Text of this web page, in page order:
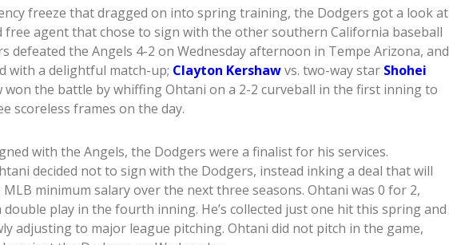
freeze that dragged on into spring training, the Dodgers got a look at
agent that chose to sign with the other southern California baseball
defeated the Angels 4-2 on Wednesday afternoon in Tempe Arizona, and
with a delightful match-up; Clayton Kershawvs. two-way star Shohei
won the battle by whiffing Ohtani on a 2-2 curveball in the first inning to
scoreless frames on the day.
with the Angels, the Dodgers were a finalist for his services.
decided not to sign with the Dodgers, instead inking a deal that will
minimum salary over the next three seasons. Ohtani was 0 for 2,
play in the fourth inning. He’s collected just one hit this spring and
adjusting to major league pitching. Ohtani did not pitch in the game,